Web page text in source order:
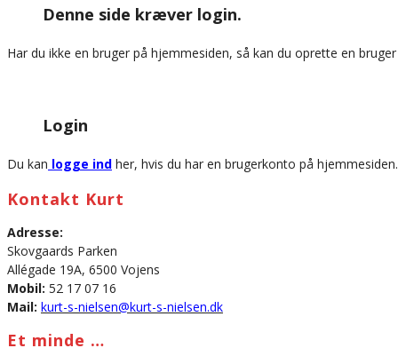
websiteDenne side kræver login.
Har du ikke en bruger på hjemmesiden, så kan du oprette en
Login
Du kan logge ind her, hvis du har en brugerkonto på hjemmesiden.
Kontakt Kurt
Adresse:
Skovgaards Parken
Allégade 19A, 6500 Vojens
Mobil: 52 17 07 16
Mail: kurt-s-nielsen@kurt-s-nielsen.dk
Et minde …